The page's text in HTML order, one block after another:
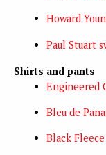
Howard
Paul Stuart
Shirts and pants
Engineered
Bleu de
Black